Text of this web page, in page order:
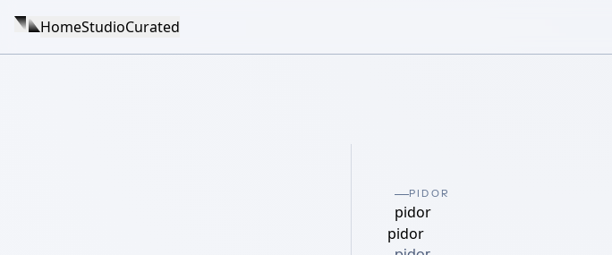
HomeStudioCurated
PIDOR
pidor
pidor